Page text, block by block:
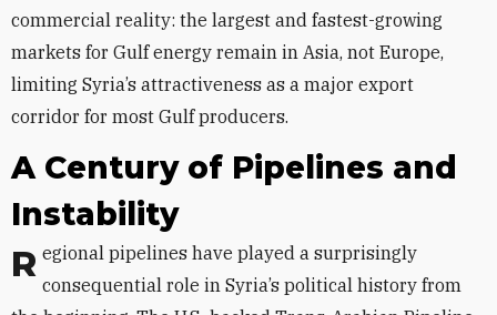
commercial reality: the largest and fastest-growing
markets for Gulf energy remain in Asia, not Europe,
limiting Syria’s attractiveness as a major export
corridor for most Gulf producers.
A Century of Pipelines and
Instability
Regional pipelines have played a surprisingly consequential role in Syria’s political history from